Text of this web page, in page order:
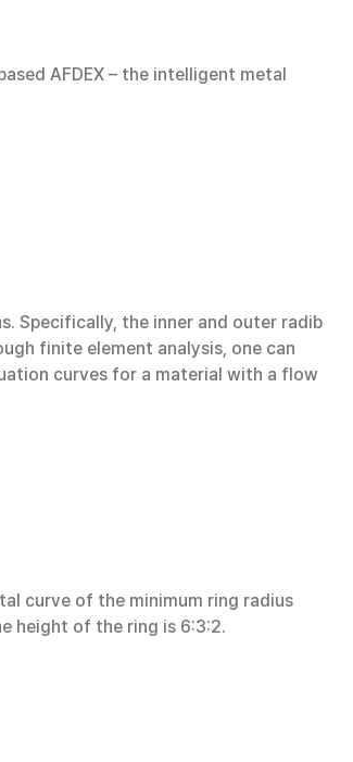
AFDEX – the intelligent metal
Specifically, the inner and outer radib
finite element analysis, one can
curves for a material with a flow
curve of the minimum ring radius
height of the ring is 6:3:2.